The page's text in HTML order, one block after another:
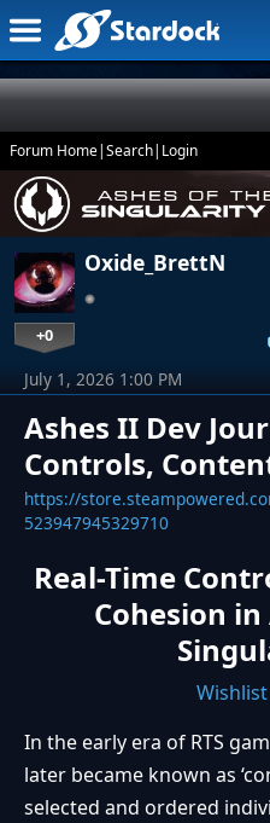
Forum Home|Search| Login
Oxide_BrettN
+0
Ashes II Dev
Controls,
https://
523947945329710
July 1, 2026 1:00 PM
Real-Time
Cohesion
In the early era of RTS
later became known as
selected and ordered